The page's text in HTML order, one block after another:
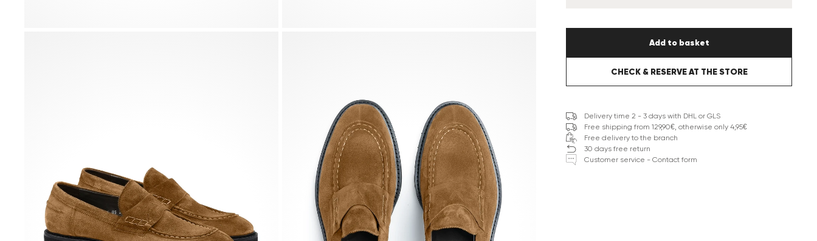
Add to basket
CHECK & RESERVE AT THE STORE
Delivery time 2 - 3 days with DHL or GLS
Free shipping from 129,90€, otherwise only 4,95€
Free delivery to the branch
30 days free return
Customer service - Contact form